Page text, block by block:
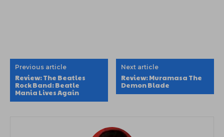
Previous article
Review: The Beatles
Rock Band: Beatle
Mania Lives Again
Next article
Review: Muramasa The
Demon Blade